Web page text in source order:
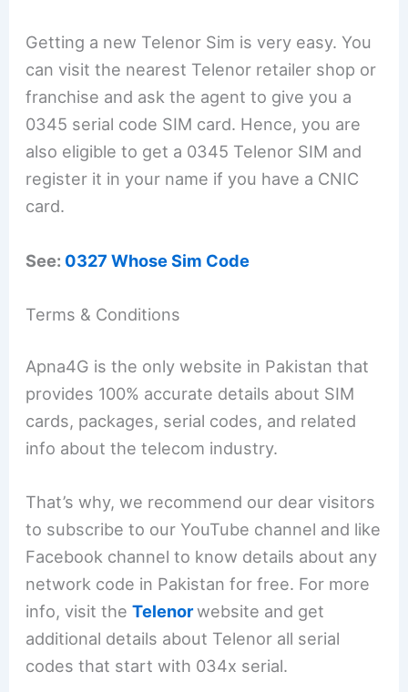
Getting a new Telenor Sim is very easy. You
can visit the nearest Telenor retailer shop or
franchise and ask the agent to give you a
0345 serial code SIM card. Hence, you are
also eligible to get a 0345 Telenor SIM and
register it in your name if you have a CNIC
card.
See: 0327 Whose Sim Code
Terms & Conditions
Apna4G is the only website in Pakistan that
provides 100% accurate details about SIM
cards, packages, serial codes, and related
info about the telecom industry.
That’s why, we recommend our dear visitors
to subscribe to our YouTube channel and like
Facebook channel to know details about any
network code in Pakistan for free. For more
info, visit theTelenorwebsite and get
additional details about Telenor all serial
codes that start with 034x serial.